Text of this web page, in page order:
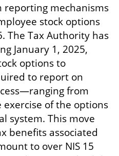
reporting mechanisms
stock options
The Tax Authority has
January 1, 2025,
options to
to report on
from
of the options
system. This move
benefits associated
to over NIS 15